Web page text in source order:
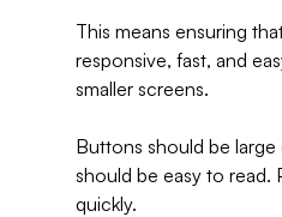
This means ensuring
responsive, fast, and
smaller screens.
Buttons should be
should be easy to read.
quickly.